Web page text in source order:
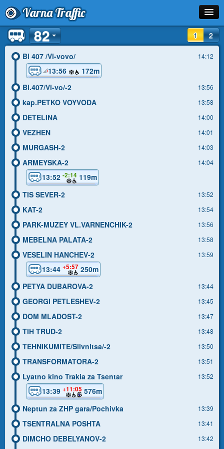
Varna Traffic
Stop
Line
Schedule
Info
1 2
82
Bl 407 /Vl-vovo/ 14:12
13:56
172m
Bl.407/Vl-vo/-2
13:56
kap.PETKO VOYVODA 13:58
DETELINA 14:00
VEZHEN 14:01
MURGASH-2 14:03
ARMEYSKA-2 14:04
13:52 -2:14 119m
TIS SEVER-2
13:52
KAT-2 13:54
PARK-MUZEY VL.VARNENCHIK-2 13:56
MEBELNA PALATA-2 13:58
VESELIN HANCHEV-2 13:59
13:44 +5:57 250m
PETYA DUBAROVA-2
13:44
GEORGI PETLESHEV-2 13:45
DOM MLADOST-2 13:47
TIH TRUD-2 13:48
TEHNIKUMITE/Slivnitsa/-2 13:50
TRANSFORMATORA-2 13:51
Lyatno kino Trakia za Tsentar 13:52
13:39 +11:05 576m
Neptun za ZHP gara/Pochivka
13:39
TSENTRALNA POSHTA 13:41
DIMCHO DEBELYANOV-2 13:42